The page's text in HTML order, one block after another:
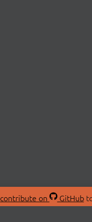
contribute on GitHub